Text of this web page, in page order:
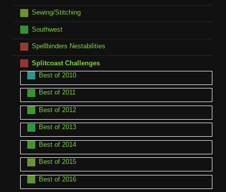
Sewing/Stitching
Southwest
Spellbinders Nestabilities
Splitcoast Challenges
Best of 2010
Best of 2011
Best of 2012
Best of 2013
Best of 2014
Best of 2015
Best of 2016